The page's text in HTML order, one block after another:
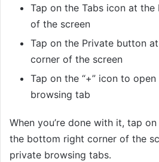
Tap on the Tabs icon at
of the screen
Tap on the Private button
corner of the screen
Tap on the “+” icon to
browsing tab
When you’re done with it, tap
the bottom right corner of the
private browsing tabs.